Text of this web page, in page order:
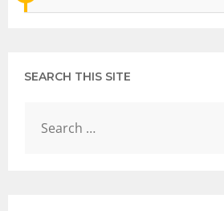
SEARCH THIS SITE